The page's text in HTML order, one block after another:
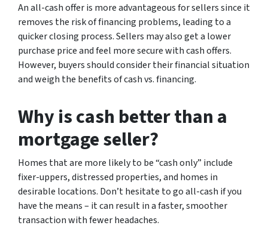
An all-cash offer is more advantageous for sellers since it
removes the risk of financing problems, leading to a
quicker closing process. Sellers may also get a lower
purchase price and feel more secure with cash offers.
However, buyers should consider their financial situation
and weigh the benefits of cash vs. financing.
Why is cash better than a
mortgage seller?
Homes that are more likely to be “cash only” include
fixer-uppers, distressed properties, and homes in
desirable locations. Don’t hesitate to go all-cash if you
have the means – it can result in a faster, smoother
transaction with fewer headaches.